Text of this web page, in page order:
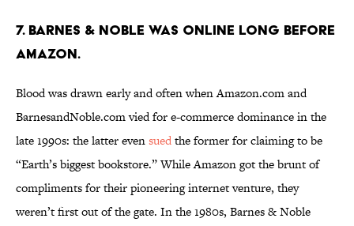
7. Barnes & Noble was online long before
Amazon.
Blood was drawn early and often when Amazon.com and
BarnesandNoble.com vied for e-commerce dominance in the
late 1990s: the latter evensuedthe former for claiming to be
“Earth’s biggest bookstore.” While Amazon got the brunt of
compliments for their pioneering internet venture, they
weren’t first out of the gate. In the 1980s, Barnes & Noble